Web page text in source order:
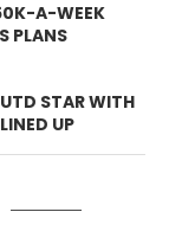
A-WEEK
PLANS
STAR WITH
UP